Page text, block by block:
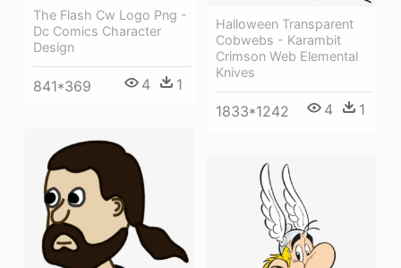
Halloween Transparent
Cobwebs - Karambit
Crimson Web Elemental
Knives
1833*1242 4 1
The Flash Cw Logo Png -
Dc Comics Character
Design
841*369 4 1